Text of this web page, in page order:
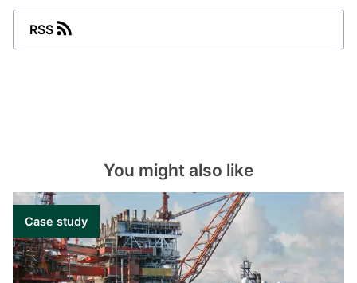
and supervision: one point management,
control and supervision of multiple gensets
Graphical interface – mechanical and
electrical systems: system overviews for
mechanical and electrical equipment. Trend
measured values to monitor operation
performance or when carrying out fault-
RSS
You might also like
Case study